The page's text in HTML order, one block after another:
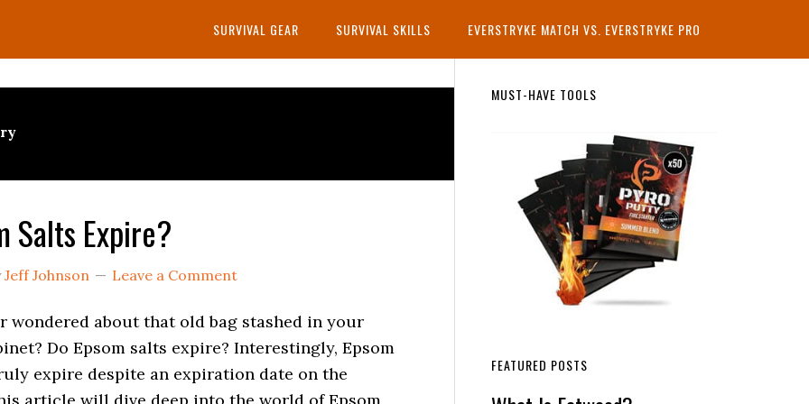
SURVIVAL GEAR SURVIVAL SKILLS EVERSTRYKE MATCH VS. EVERSTRYKE PRO
Salts Expire?
Jeff Johnson Leave a Comment
wondered about that old bag stashed in your
Do Epsom salts expire? Interestingly, Epsom
expire despite an expiration date on the
Primary
MUST-HAVE TOOLS
FEATURED POSTS